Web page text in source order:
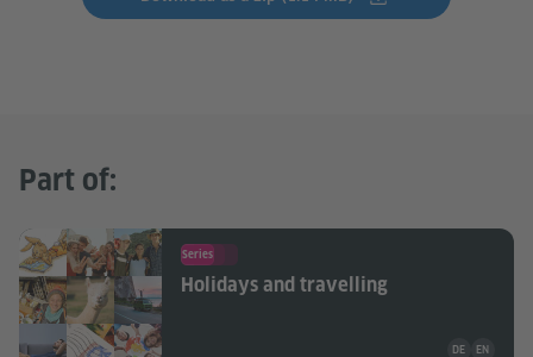
Part of:
Series
Holidays and travelling
Teaching
DE EN